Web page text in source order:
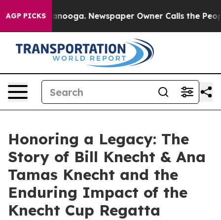
AGP PICKS Newspaper Owner Calls the People
Honoring a Legacy: The
Story of Bill Knecht & Ana
Tamas Knecht and the
Enduring Impact of the
Knecht Cup Regatta